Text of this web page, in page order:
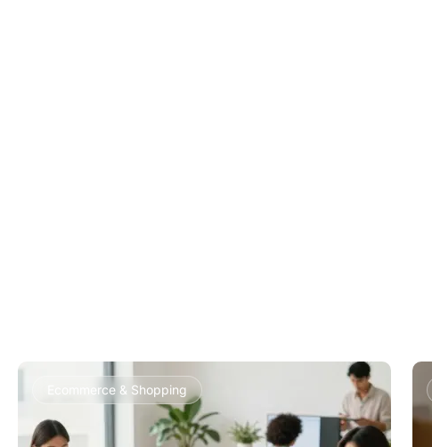
Ecommerce & Shopping